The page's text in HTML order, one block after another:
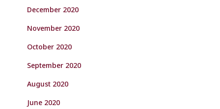
December 2020
November 2020
October 2020
September 2020
August 2020
June 2020